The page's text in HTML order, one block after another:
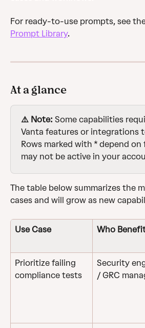
For ready-to-use prompts, see
Prompt Library.
At a glance
⚠️ Note: Some capabilities
Vanta features or integrations
Rows marked with * depend
may not be active in your
The table below summarizes the
cases and will grow as new
Use Case Who
Prioritize failing
compliance tests
Security
/ GRC